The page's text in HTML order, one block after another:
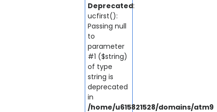
Deprecated:
ucfirst():
Passing null
to
parameter
#1 ($string)
of type
string is
deprecated
in
/home/u615821528/domains/